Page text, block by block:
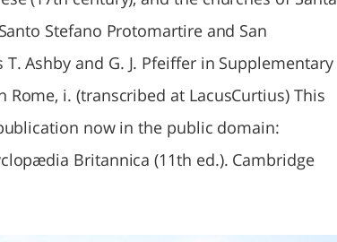
Stefano Protomartire and San
Ashby and G. J. Pfeiffer in Supplementary
i. (transcribed at LacusCurtius) This
now in the public domain:
Britannica (11th ed.). Cambridge